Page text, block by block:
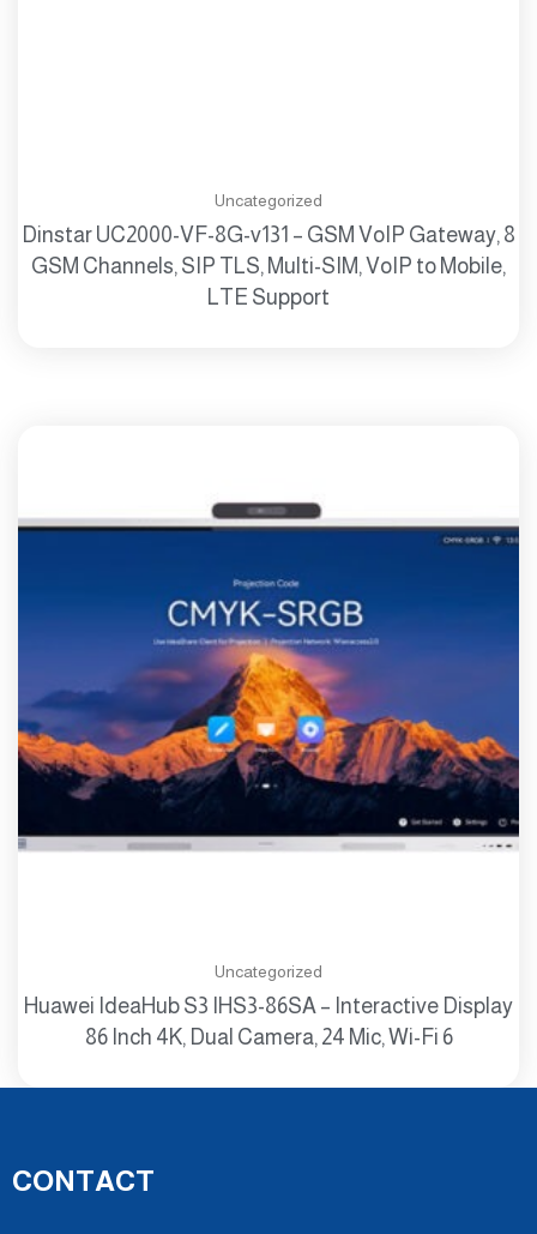
Uncategorized
Dinstar UC2000-VF-8G-v131 – GSM VoIP Gateway, 8
GSM Channels, SIP TLS, Multi-SIM, VoIP to Mobile,
LTE Support
Uncategorized
Huawei IdeaHub S3 IHS3-86SA – Interactive Display
86 Inch 4K, Dual Camera, 24 Mic, Wi-Fi 6
CONTACT